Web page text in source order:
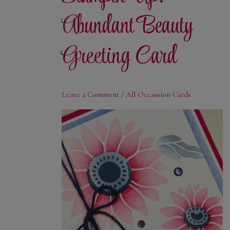
Abundant Beauty
Greeting Card
Leave a Comment / All Occassion Cards